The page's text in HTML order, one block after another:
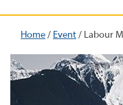
Home/ Event/ Labour